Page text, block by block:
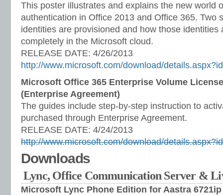
This poster illustrates and explains the new world
authentication in Office 2013 and Office 365. Two
identities are provisioned and how those identities
completely in the Microsoft cloud.
RELEASE DATE: 4/26/2013
http://www.microsoft.com/download/
Microsoft Office 365 Enterprise Volume
(Enterprise Agreement)
The guides include step-by-step instruction to
purchased through Enterprise Agreement.
RELEASE DATE: 4/24/2013
http://www.microsoft.com/download/
Downloads
Lync, Office Communication Server &
Microsoft Lync Phone Edition for Aastra